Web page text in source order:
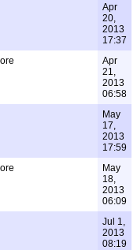
Apr
20,
2013
17:37
Apr
21,
2013
06:58
May
17,
2013
17:59
May
18,
2013
06:09
Jul 1,
2013
08:19